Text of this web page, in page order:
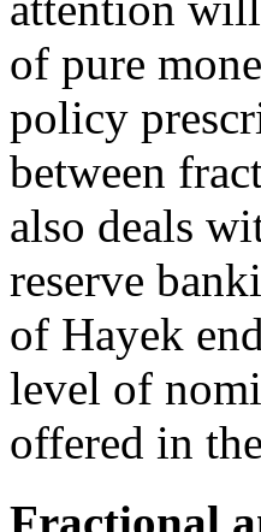
of pure
policy
between
also deals
reserve
of Hayek
level of
offered in